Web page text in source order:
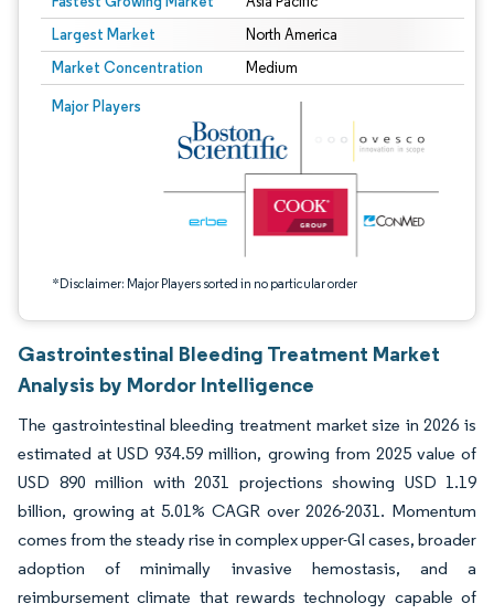
Largest Market North America
Market Concentration Medium
Major Players
*Disclaimer: Major Players sorted in no particular order
Image © Mordor Intelligence. Reuse requires attribution under CC BY 4.0.
Gastrointestinal Bleeding Treatment Market
Analysis by Mordor Intelligence
The gastrointestinal bleeding treatment market size in 2026 is
estimated at USD 934.59 million, growing from 2025 value of
USD 890 million with 2031 projections showing USD 1.19
billion, growing at 5.01% CAGR over 2026-2031. Momentum
comes from the steady rise in complex upper-GI cases, broader
adoption of minimally invasive hemostasis, and a
reimbursement climate that rewards technology capable of